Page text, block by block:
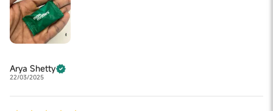
Arya Shetty
22/03/2025